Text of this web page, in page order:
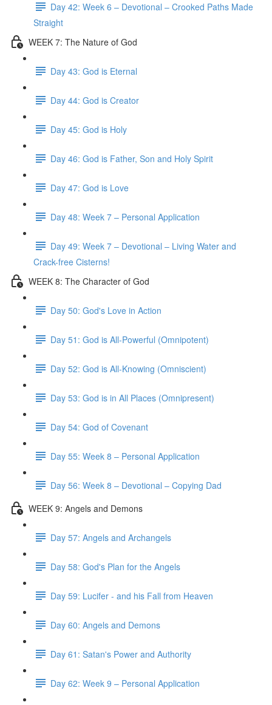
Day 42: Week 6 – Devotional – Crooked Paths Made
Straight
WEEK 7: The Nature of God
Day 43: God is Eternal
Day 44: God is Creator
Day 45: God is Holy
Day 46: God is Father, Son and Holy Spirit
Day 47: God is Love
Day 48: Week 7 – Personal Application
Day 49: Week 7 – Devotional – Living Water and
Crack-free Cisterns!
WEEK 8: The Character of God
Day 50: God's Love in Action
Day 51: God is All-Powerful (Omnipotent)
Day 52: God is All-Knowing (Omniscient)
Day 53: God is in All Places (Omnipresent)
Day 54: God of Covenant
Day 55: Week 8 – Personal Application
Day 56: Week 8 – Devotional – Copying Dad
WEEK 9: Angels and Demons
Day 57: Angels and Archangels
Day 58: God's Plan for the Angels
Day 59: Lucifer - and his Fall from Heaven
Day 60: Angels and Demons
Day 61: Satan's Power and Authority
Day 62: Week 9 – Personal Application